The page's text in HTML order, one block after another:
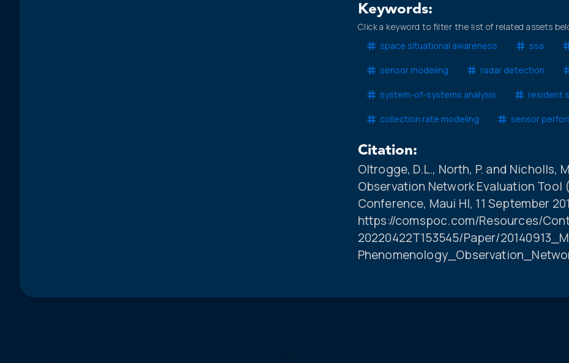
Keywords:
Click a keyword to filter the list of related assets
space situational awareness
ssa
sensor modeling radar detection
system-of-systems analysis resident
collection rate modeling sensor
Citation:
Oltrogge, D.L., North, P. and Nicholls,
Observation Network Evaluation Tool
Conference, Maui HI, 11 September
https://comspoc.com/Resources/
20220422T153545/Paper/